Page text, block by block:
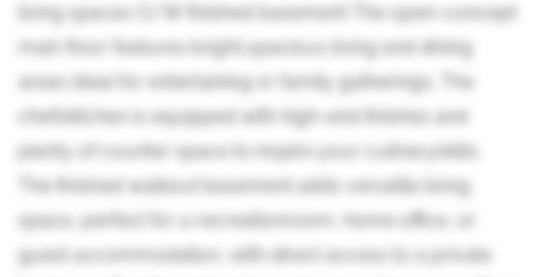
living spaces O/W finished basement The open-concept
main floor features bright,spacious living and dining
areas ideal for entertaining or family gatherings. The
chefskitchen is equipped with high-end finishes and
plenty of counter space to inspire your culinaryskills.
The finished walkout basement adds versatile living
space, perfect for a recreationroom, home office, or
guest accommodation, with direct access to a private